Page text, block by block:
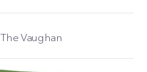
The Vaughan